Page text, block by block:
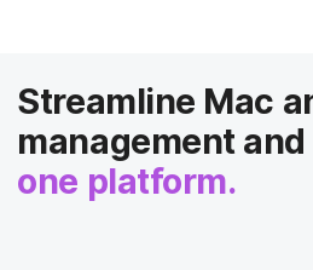
Streamline Mac
management
one platform.